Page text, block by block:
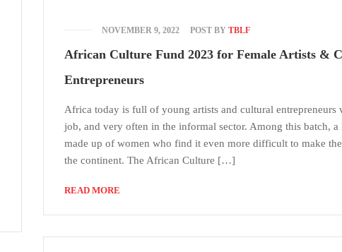
NOVEMBER 9, 2022 POST BY TBLF
African Culture Fund 2023 for Female Artists &
Entrepreneurs
Africa today is full of young artists and cultural entrepreneurs
job, and very often in the informal sector. Among this batch, a
made up of women who find it even more difficult to make
the continent. The African Culture […]
READ MORE